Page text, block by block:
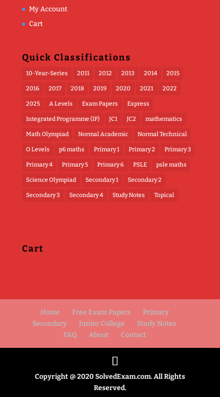
My Account
Cart
Quick Classifications
10-Year-Series 2011 2012 2013 2014 2015
2016 2017 2018 2019 2020 2021 2022
2025 A Levels Exam Papers Express
Integrated Programme (IP) JC1 JC2 mathematics
Math Olympiad Normal Academic Normal Technical
O Levels p6 maths Primary 1 Primary 2 Primary 3
Primary 4 Primary 5 Primary 6 PSLE psle maths
Science Olympiad Secondary 1 Secondary 2
Secondary 3 Secondary 4 Study Notes Topical
Cart
Home Free Exam Papers
Primary
Secondary
Junior College
Study Notes
FAQ
About Contact
Copyright @ 2020 SolvedExam.com. All Rights
Reserved.